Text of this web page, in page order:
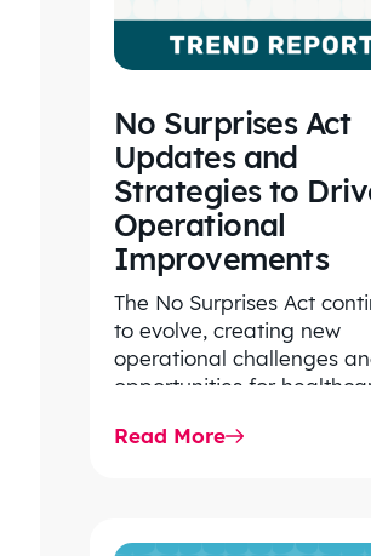
No Surprises Act
Updates and
Strategies to
Operational
Improvements
The No Surprises Act
to evolve, creating new
operational challenges
opportunities for
2026 IDR trends, Final
Read More